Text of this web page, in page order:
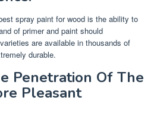
spray paint for wood is the ability to
of primer and paint should
are available in thousands of
durable.
Penetration Of The
Pleasant